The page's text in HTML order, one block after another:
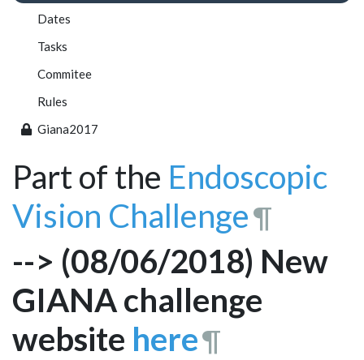
Dates
Tasks
Commitee
Rules
Giana2017
Part of the Endoscopic
Vision Challenge¶
--> (08/06/2018) New
GIANA challenge
website here¶